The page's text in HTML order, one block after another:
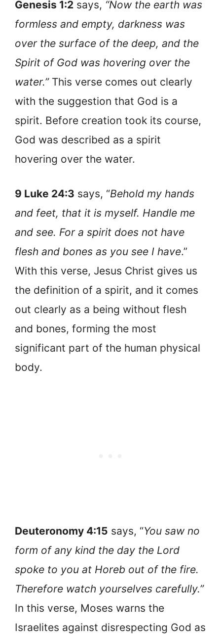
Genesis 1:2 says, “Now the earth was
formless and empty, darkness was
over the surface of the deep, and the
Spirit of God was hovering over the
water.” This verse comes out clearly
with the suggestion that God is a
spirit. Before creation took its course,
God was described as a spirit
hovering over the water.
9 Luke 24:3 says, “Behold my hands
and feet, that it is myself. Handle me
and see. For a spirit does not have
flesh and bones as you see I have.”
With this verse, Jesus Christ gives us
the definition of a spirit, and it comes
out clearly as a being without flesh
and bones, forming the most
significant part of the human physical
body.
Deuteronomy 4:15 says, “You saw no
form of any kind the day the Lord
spoke to you at Horeb out of the fire.
Therefore watch yourselves carefully.”
In this verse, Moses warns the
Israelites against disrespecting God as